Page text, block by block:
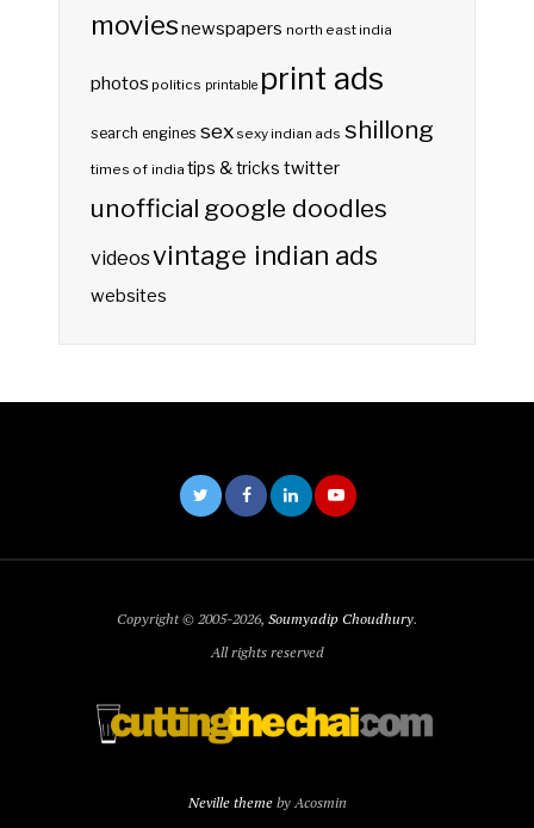
moviesnewspapers north east india
photos politics printable print ads
search engines sex sexy indian ads shillong
times of india tips & tricks twitter
unofficial google doodles
videosvintage indian ads
websites
Copyright © 2005-2026, Soumyadip Choudhury.
All rights reserved
Neville themeby Acosmin